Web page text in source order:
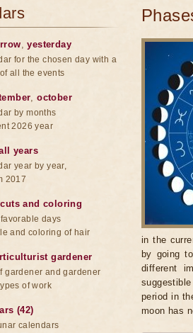
in the
by going
different
period in
moon has
,yesterday
for the chosen day with a
all the events
,october
by months
2026 year
years
year by year,
2017
and coloring
days
and coloring of hair
gardener
gardener and gardener
of work
(42)
calendars